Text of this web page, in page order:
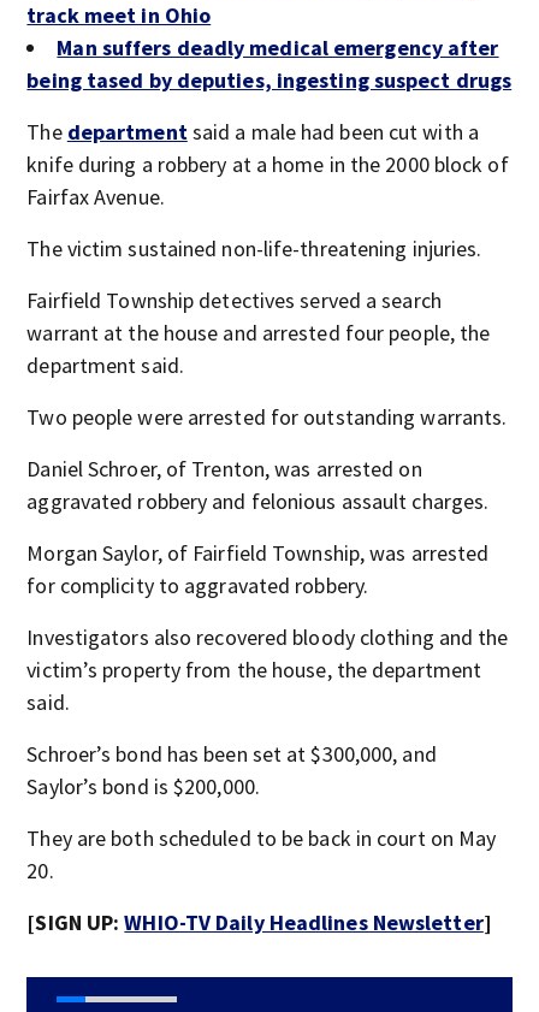
track meet in Ohio
Man suffers deadly medical emergency after
being tased by deputies, ingesting suspect drugs
The departmentsaid a male had been cut with a
knife during a robbery at a home in the 2000 block of
Fairfax Avenue.
The victim sustained non-life-threatening injuries.
Fairfield Township detectives served a search
warrant at the house and arrested four people, the
department said.
Two people were arrested for outstanding warrants.
Daniel Schroer, of Trenton, was arrested on
aggravated robbery and felonious assault charges.
Morgan Saylor, of Fairfield Township, was arrested
for complicity to aggravated robbery.
Investigators also recovered bloody clothing and the
victim’s property from the house, the department
said.
Schroer’s bond has been set at $300,000, and
Saylor’s bond is $200,000.
They are both scheduled to be back in court on May
20.
[SIGN UP:WHIO-TV Daily Headlines Newsletter]